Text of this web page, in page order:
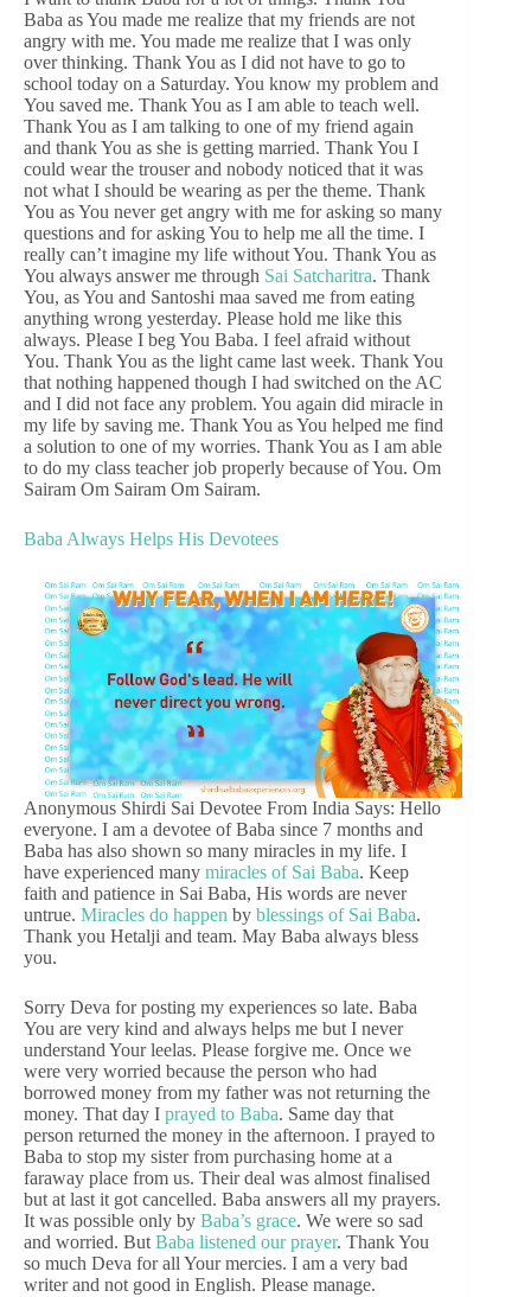
Baba as You made me realize that my friends are not
angry with me. You made me realize that I was only
over thinking. Thank You as I did not have to go to
school today on a Saturday. You know my problem and
You saved me. Thank You as I am able to teach well.
Thank You as I am talking to one of my friend again
and thank You as she is getting married. Thank You I
could wear the trouser and nobody noticed that it was
not what I should be wearing as per the theme. Thank
You as You never get angry with me for asking so many
questions and for asking You to help me all the time. I
really can’t imagine my life without You. Thank You as
You always answer me through Sai Satcharitra. Thank
You, as You and Santoshi maa saved me from eating
anything wrong yesterday. Please hold me like this
always. Please I beg You Baba. I feel afraid without
You. Thank You as the light came last week. Thank You
that nothing happened though I had switched on the AC
and I did not face any problem. You again did miracle in
my life by saving me. Thank You as You helped me find
a solution to one of my worries. Thank You as I am able
to do my class teacher job properly because of You. Om
Sairam Om Sairam Om Sairam.
Baba Always Helps His Devotees
Anonymous Shirdi Sai Devotee From India Says: Hello
everyone. I am a devotee of Baba since 7 months and
Baba has also shown so many miracles in my life. I
have experienced many miracles of Sai Baba. Keep
faith and patience in Sai Baba, His words are never
untrue. Miracles do happen by blessings of Sai Baba.
Thank you Hetalji and team. May Baba always bless
you.
Sorry Deva for posting my experiences so late. Baba
You are very kind and always helps me but I never
understand Your leelas. Please forgive me. Once we
were very worried because the person who had
borrowed money from my father was not returning the
money. That day I prayed to Baba. Same day that
person returned the money in the afternoon. I prayed to
Baba to stop my sister from purchasing home at a
faraway place from us. Their deal was almost finalised
but at last it got cancelled. Baba answers all my prayers.
It was possible only by Baba’s grace. We were so sad
and worried. But Baba listened our prayer. Thank You
so much Deva for all Your mercies. I am a very bad
writer and not good in English. Please manage.